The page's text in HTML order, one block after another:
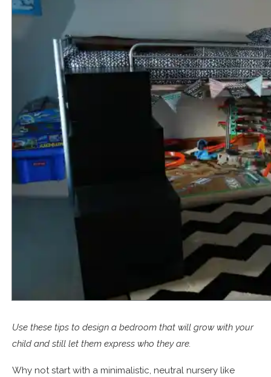
Use these tips to design a bedroom that will grow with your
child and still let them express who they are.
Why not start with a minimalistic, neutral nursery like